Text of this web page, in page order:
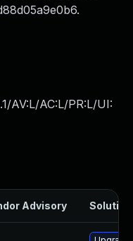
AV:L/AC:L/PR:L/UI:
Advisory Solution